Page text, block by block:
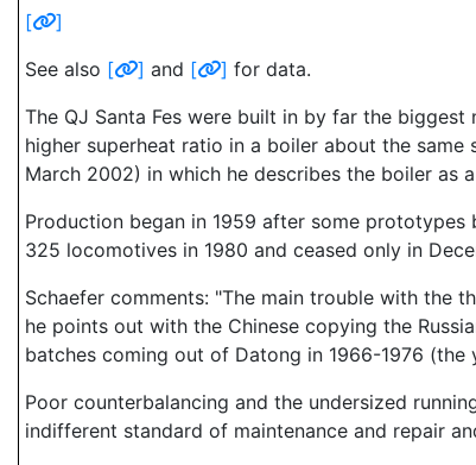
[
]
See also [ ] and [ ] for data.
The QJ Santa Fes were built in by far the
higher superheat ratio in a boiler about the
March 2002) in which he describes the boiler as
Production began in 1959 after some prototypes
325 locomotives in 1980 and ceased only in
Schaefer comments: "The main trouble with the
he points out with the Chinese copying the
batches coming out of Datong in 1966-1976
Poor counterbalancing and the undersized
indifferent standard of maintenance and repair